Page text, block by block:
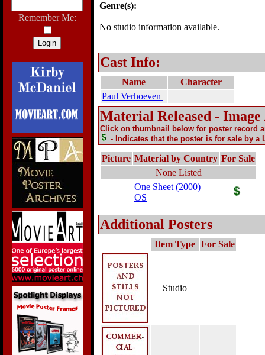
Remember Me:
Genre(s):
No studio information available.
Cast Info:
Name
Character
Paul Verhoeven
Material Released -
Click on thumbnail below for poster record
- Indicates that the poster is for sale by a
Picture Material by Country For Sale
None Listed
One Sheet (2000)
OS
Additional Posters
Item Type For Sale
Studio